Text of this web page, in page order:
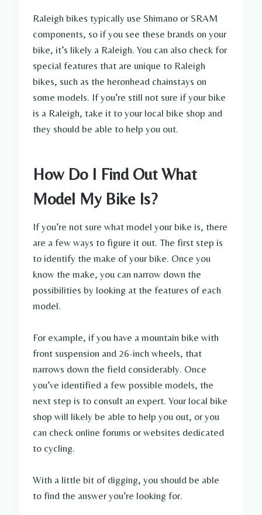
Raleigh bikes typically use Shimano or SRAM
components, so if you see these brands on your
bike, it’s likely a Raleigh. You can also check for
special features that are unique to Raleigh
bikes, such as the heronhead chainstays on
some models. If you’re still not sure if your bike
is a Raleigh, take it to your local bike shop and
they should be able to help you out.
How Do I Find Out What
Model My Bike Is?
If you’re not sure what model your bike is, there
are a few ways to figure it out. The first step is
to identify the make of your bike. Once you
know the make, you can narrow down the
possibilities by looking at the features of each
model.
For example, if you have a mountain bike with
front suspension and 26-inch wheels, that
narrows down the field considerably. Once
you’ve identified a few possible models, the
next step is to consult an expert. Your local bike
shop will likely be able to help you out, or you
can check online forums or websites dedicated
to cycling.
With a little bit of digging, you should be able
to find the answer you’re looking for.